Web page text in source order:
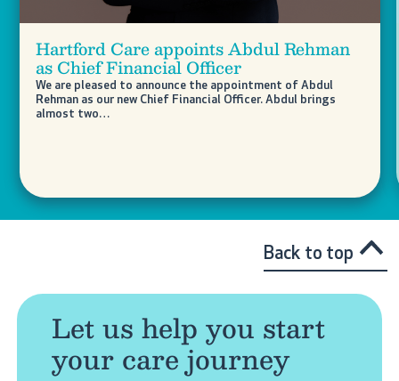
Hartford Care appoints Abdul Rehman
as Chief Financial Officer
We are pleased to announce the appointment of Abdul
Rehman as our new Chief Financial Officer. Abdul brings
almost two…
Back to top
Let us help you start
your care journey